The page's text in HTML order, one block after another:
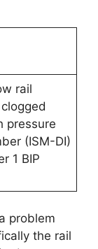
rail
pressure
(ISM-DI)
1 BIP
problem
the rail